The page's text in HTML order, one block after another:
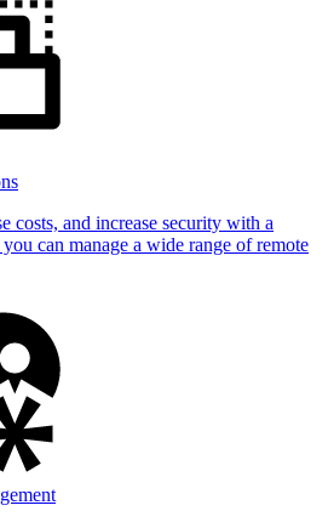
costs, and increase security with a
can manage a wide range of remote